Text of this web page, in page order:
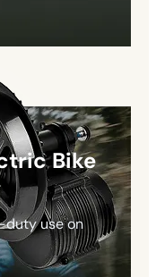
Bike
duty use on